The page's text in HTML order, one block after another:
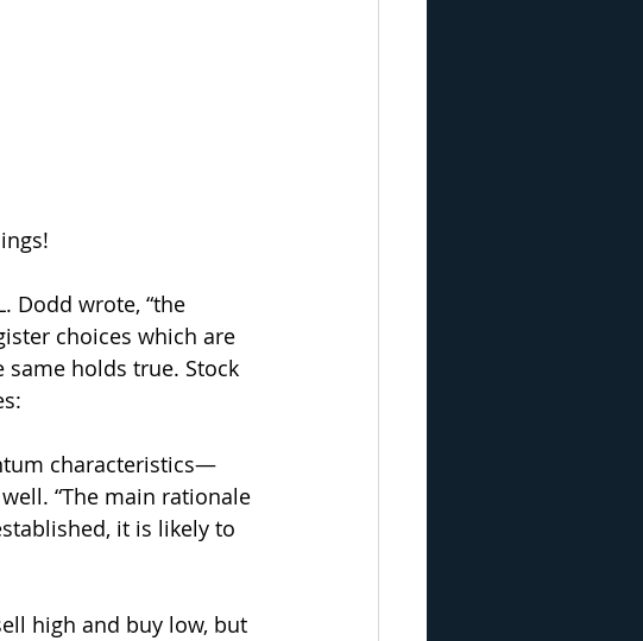
Dodd wrote, “the
choices which are
holds true. Stock
characteristics—
“The main rationale
it is likely to
high and buy low, but